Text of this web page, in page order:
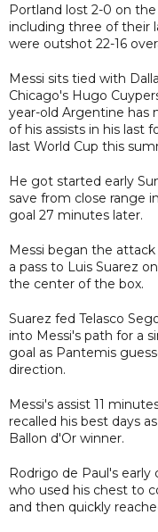
Portland lost 2-0 on
including three of their
were outshot 22-16
Messi sits tied with
Chicago's Hugo
year-old Argentine has
of his assists in his last
last World Cup this
He got started early
save from close range
goal 27 minutes later.
Messi began the
a pass to Luis Suarez
the center of the box.
Suarez fed Telasco
into Messi's path for a
goal as Pantemis
direction.
Messi's assist 11
recalled his best days
Ballon d'Or winner.
Rodrigo de Paul's
who used his chest to
and then quickly